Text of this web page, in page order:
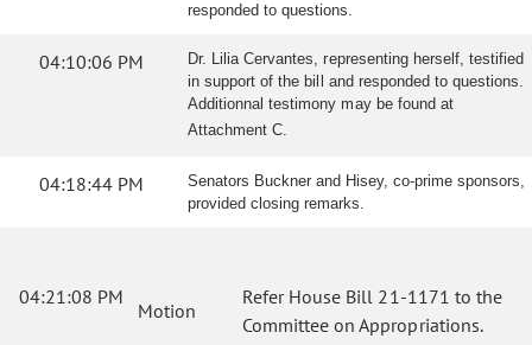
responded to questions.
04:10:06 PM
Dr. Lilia Cervantes, representing herself, testified
in support of the bill and responded to questions.
Additionnal testimony may be found at
Attachment C.
04:18:44 PM
Senators Buckner and Hisey, co-prime sponsors,
provided closing remarks.
04:21:08 PM
Motion
Refer House Bill 21-1171 to the
Committee on Appropriations.